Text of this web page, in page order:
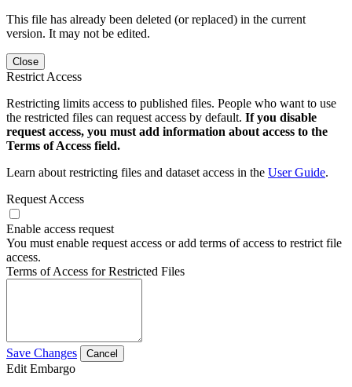
This file has already been deleted (or replaced) in the current
version. It may not be edited.
Close
Restrict Access
Restricting limits access to published files. People who want to use
the restricted files can request access by default. If you disable
request access, you must add information about access to the
Terms of Access field.
Learn about restricting files and dataset access in the User Guide.
Request Access
Enable access request
You must enable request access or add terms of access to restrict file
access.
Terms of Access for Restricted Files
Save Changes Cancel
Edit Embargo